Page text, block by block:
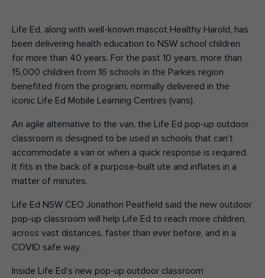
Life Ed, along with well-known mascot Healthy Harold, has
been delivering health education to NSW school children
for more than 40 years. For the past 10 years, more than
15,000 children from 16 schools in the Parkes region
benefited from the program, normally delivered in the
iconic Life Ed Mobile Learning Centres (vans).
An agile alternative to the van, the Life Ed pop-up outdoor
classroom is designed to be used in schools that can’t
accommodate a van or when a quick response is required.
It fits in the back of a purpose-built ute and inflates in a
matter of minutes.
Life Ed NSW CEO Jonathon Peatfield said the new outdoor
pop-up classroom will help Life Ed to reach more children,
across vast distances, faster than ever before, and in a
COVID safe way.
Inside Life Ed’s new pop-up outdoor classroom